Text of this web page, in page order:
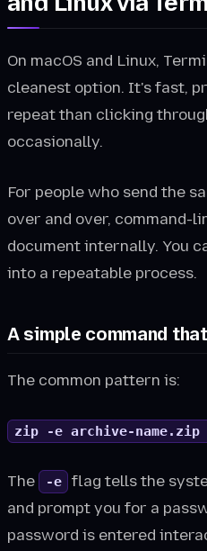
On macOS and Linux,
cleanest option. It's fast,
repeat than clicking
occasionally.
For people who send the
over and over, command-
document internally. You
into a repeatable process.
A simple command
The common pattern is:
zip -e archive-
The -e
flag tells the
and prompt you for a
password is entered